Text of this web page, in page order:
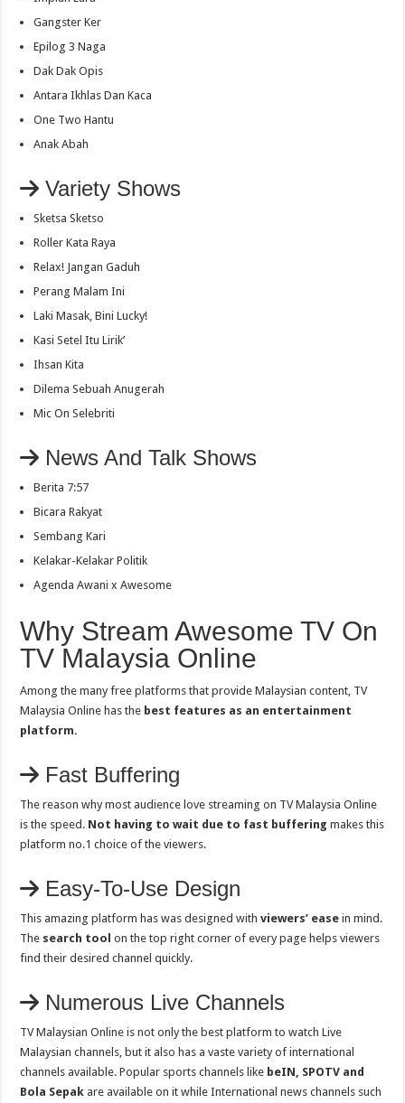
Gangster Ker
Epilog 3 Naga
Dak Dak Opis
Antara Ikhlas Dan Kaca
One Two Hantu
Anak Abah
Variety Shows
Sketsa Sketso
Roller Kata Raya
Relax! Jangan Gaduh
Perang Malam Ini
Laki Masak, Bini Lucky!
Kasi Setel Itu Lirik’
Ihsan Kita
Dilema Sebuah Anugerah
Mic On Selebriti
News And Talk Shows
Berita 7:57
Bicara Rakyat
Sembang Kari
Kelakar-Kelakar Politik
Agenda Awani x Awesome
Why Stream Awesome TV On
TV Malaysia Online
Among the many free platforms that provide Malaysian content, TV
Malaysia Online has the best features as an entertainment
platform.
Fast Buffering
The reason why most audience love streaming on TV Malaysia Online
is the speed. Not having to wait due to fast buffering makes this
platform no.1 choice of the viewers.
Easy-To-Use Design
This amazing platform has was designed with viewers’ ease in mind.
The search toolon the top right corner of every page helps viewers
find their desired channel quickly.
Numerous Live Channels
TV Malaysian Online is not only the best platform to watch Live
Malaysian channels, but it also has a vaste variety of international
channels available. Popular sports channels like beIN, SPOTV and
Bola Sepak are available on it while International news channels such